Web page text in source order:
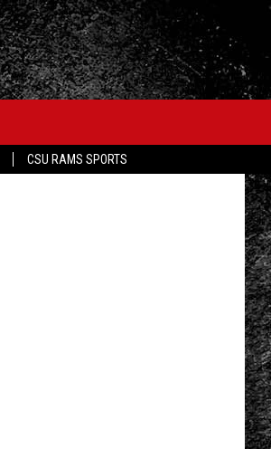
CSU RAMS SPORTS